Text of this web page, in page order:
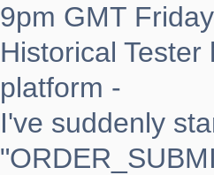
9pm GMT
Historical
platform -
I've suddenly